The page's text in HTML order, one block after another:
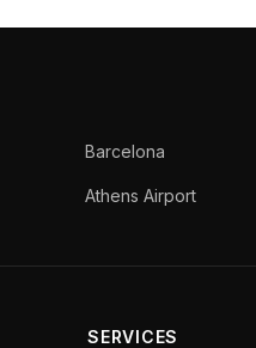
Barcelona
Athens Airport
SERVICES